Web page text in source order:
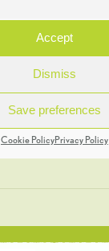
Accept
Dismiss
Save preferences
Cookie PolicyPrivacy Policy